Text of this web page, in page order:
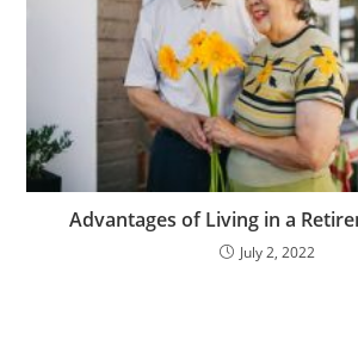
Advantages of Living in a
July 2, 2022